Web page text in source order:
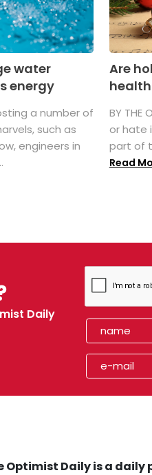
water
energy
a number of
such as
engineers in
Are
BY THE
or hate
part of
Read
Daily
Optimist Daily is a daily